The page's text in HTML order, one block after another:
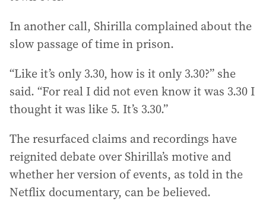
In another call, Shirilla complained about the
slow passage of time in prison.
“Like it’s only 3.30, how is it only 3.30?” she
said. “For real I did not even know it was 3.30 I
thought it was like 5. It’s 3.30.”
The resurfaced claims and recordings have
reignited debate over Shirilla’s motive and
whether her version of events, as told in the
Netflix documentary, can be believed.